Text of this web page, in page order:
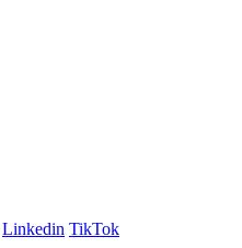
Linkedin TikTok